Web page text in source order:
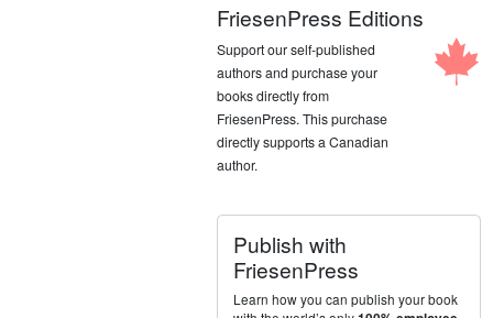
FriesenPress Editions
Support our self-published
authors and purchase your
books directly from
FriesenPress. This purchase
directly supports a Canadian
author.
Publish with
FriesenPress
Learn how you can publish your book